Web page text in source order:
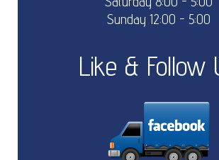
Sunday 12:00 - 5:00
Like & Follow